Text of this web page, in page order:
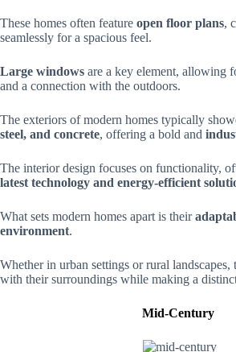
These homes often feature open floor plans,
seamlessly for a spacious feel.
Large windows are a key element, allowing
and a connection with the outdoors.
The exteriors of modern homes typically
steel, and concrete, offering a bold and
The interior design focuses on functionality,
latest technology and energy-efficient
What sets modern homes apart is their
environment.
Whether in urban settings or rural
with their surroundings while making a
Mid-Century